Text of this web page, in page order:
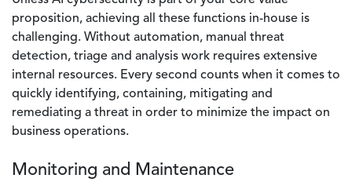
proposition, achieving all these functions in-house is
challenging. Without automation, manual threat
detection, triage and analysis work requires extensive
internal resources. Every second counts when it comes to
quickly identifying, containing, mitigating and
remediating a threat in order to minimize the impact on
business operations.
Monitoring and Maintenance